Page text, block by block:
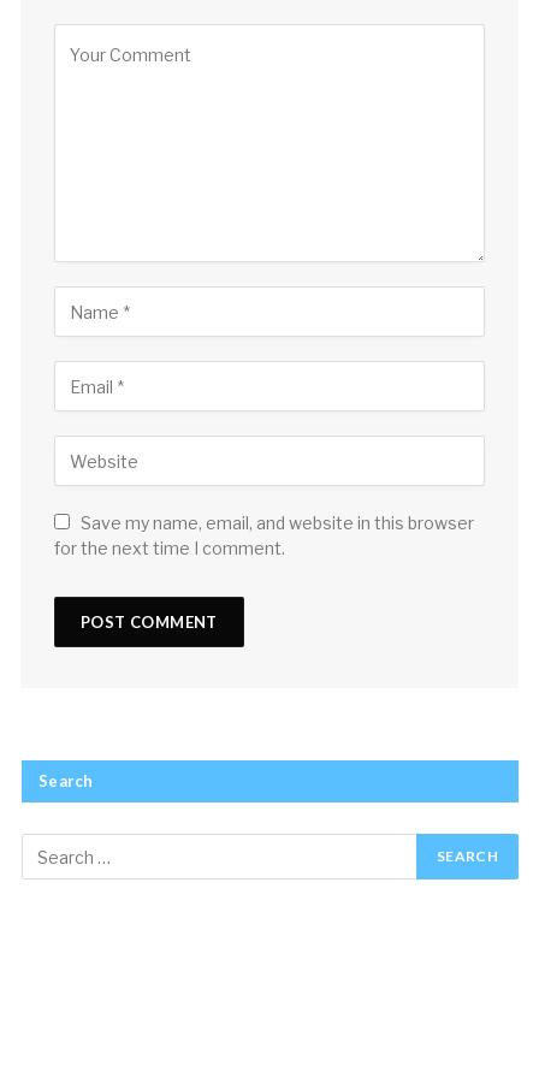
Save my name, email, and website in this browser
for the next time I comment.
Search